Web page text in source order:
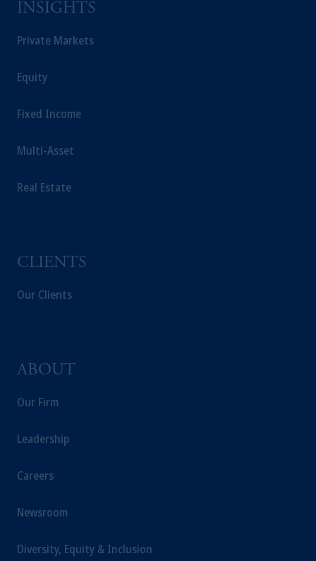
INSIGHTS
Private Markets
Equity
Fixed Income
Multi-Asset
Real Estate
CLIENTS
Our Clients
ABOUT
Our Firm
Leadership
Careers
Newsroom
Diversity, Equity & Inclusion